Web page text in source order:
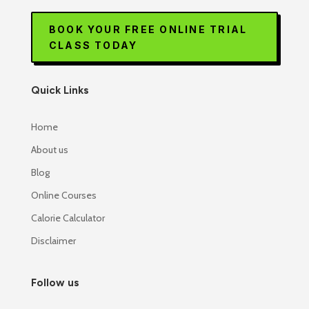
BOOK YOUR FREE ONLINE TRIAL
CLASS TODAY
Quick Links
Home
About us
Blog
Online Courses
Calorie Calculator
Disclaimer
Follow us